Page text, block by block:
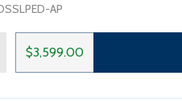
AP
OF STEEL
QUANTITY OF
$3,599.00